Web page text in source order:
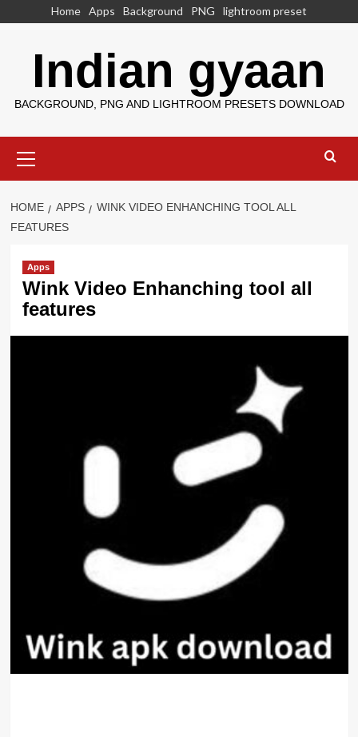
Home Apps Background PNG lightroom preset
Indian gyaan
BACKGROUND, PNG AND LIGHTROOM PRESETS DOWNLOAD
Menu
HOME APPS
WINK VIDEO ENHANCHING TOOL ALL
FEATURES
Apps
Wink Video Enhanching tool all
features